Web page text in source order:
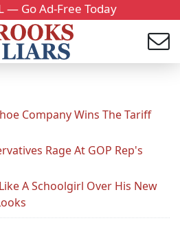
— Go Ad-Free Today
Company Wins The Tariff
Rage At GOP Rep's
A Schoolgirl Over His New